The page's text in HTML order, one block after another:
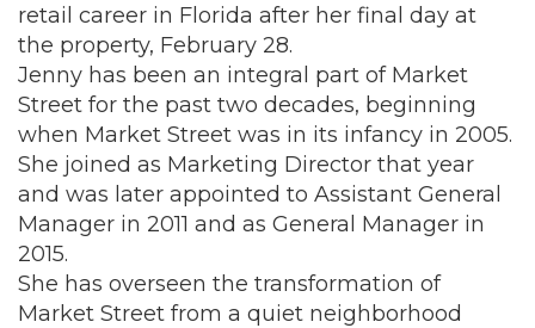
retail career in Florida after her final day at
the property, February 28.
Jenny has been an integral part of Market
Street for the past two decades, beginning
when Market Street was in its infancy in 2005.
She joined as Marketing Director that year
and was later appointed to Assistant General
Manager in 2011 and as General Manager in
2015.
She has overseen the transformation of
Market Street from a quiet neighborhood